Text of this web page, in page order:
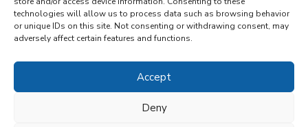
technologies will allow us to process data such as browsing behavior
or unique IDs on this site. Not consenting or withdrawing consent, may
adversely affect certain features and functions.
Accept
Deny
Sygnaliści